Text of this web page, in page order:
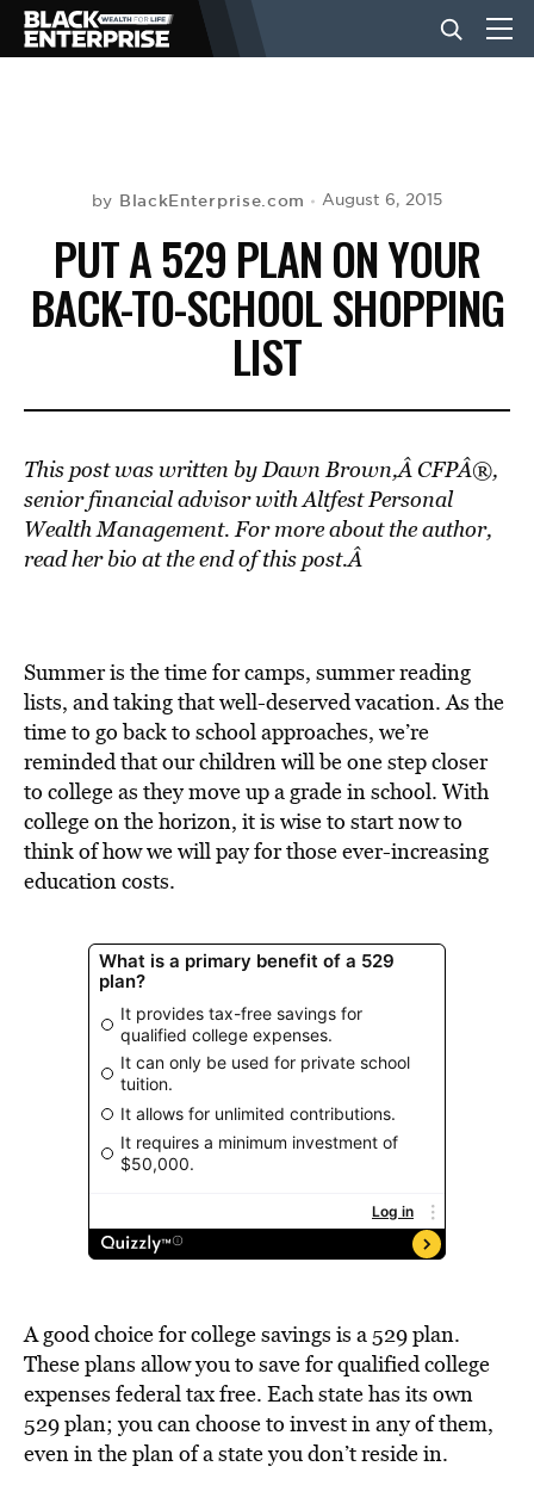
NEWS
LIFESTYLE
VIDEOS
BE EXTRAS
by BlackEnterprise.com August 6, 2015
PUT A 529 PLAN ON YOUR
BACK-TO-SCHOOL SHOPPING
LIST
This post was written by Dawn Brown,Â CFPÂ®,
senior financial advisor with Altfest Personal
Wealth Management. For more about the author,
read her bio at the end of this post.Â
Summer is the time for camps, summer reading
lists, and taking that well-deserved vacation. As the
time to go back to school approaches, we’re
reminded that our children will be one step closer
to college as they move up a grade in school. With
college on the horizon, it is wise to start now to
think of how we will pay for those ever-increasing
education costs.
A good choice for college savings is a 529 plan.
These plans allow you to save for qualified college
expenses federal tax free. Each state has its own
529 plan; you can choose to invest in any of them,
even in the plan of a state you don’t reside in.